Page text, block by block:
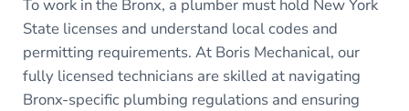
To work in the Bronx, a plumber must hold New York
State licenses and understand local codes and
permitting requirements. At Boris Mechanical, our
fully licensed technicians are skilled at navigating
Bronx-specific plumbing regulations and ensuring